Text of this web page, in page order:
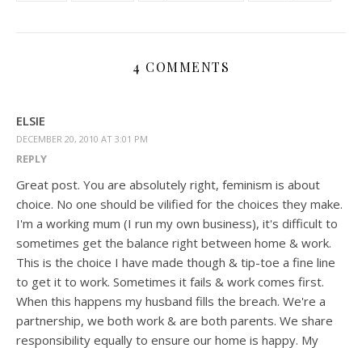
4 COMMENTS
ELSIE
DECEMBER 20, 2010 AT 3:01 PM
REPLY
Great post. You are absolutely right, feminism is about
choice. No one should be vilified for the choices they make.
I'm a working mum (I run my own business), it's difficult to
sometimes get the balance right between home & work.
This is the choice I have made though & tip-toe a fine line
to get it to work. Sometimes it fails & work comes first.
When this happens my husband fills the breach. We're a
partnership, we both work & are both parents. We share
responsibility equally to ensure our home is happy. My